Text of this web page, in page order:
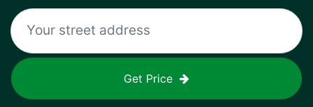
Get Price